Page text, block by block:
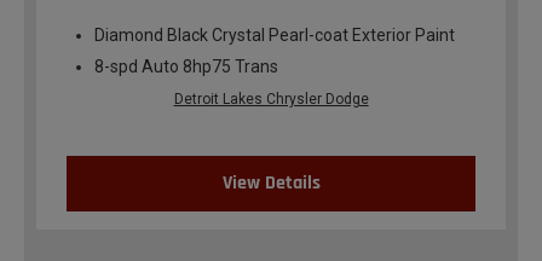
Diamond Black Crystal Pearl-coat Exterior Paint
8-spd Auto 8hp75 Trans
Detroit Lakes Chrysler Dodge
View Details